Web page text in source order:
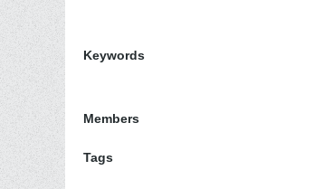
Keywords
Members
Tags